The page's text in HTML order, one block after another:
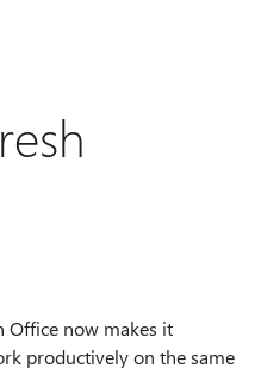
Office now makes it
productively on the same